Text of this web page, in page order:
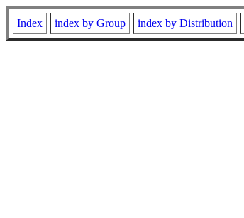
Index index by Group index by Distribution